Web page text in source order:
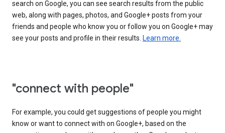
search on Google, you can see search results from the public
web, along with pages, photos, and Google+ posts from your
friends and people who know you or follow you on Google+ may
see your posts and profile in their results. Learn more.
"connect with people"
For example, you could get suggestions of people you might
know or want to connect with on Google+, based on the